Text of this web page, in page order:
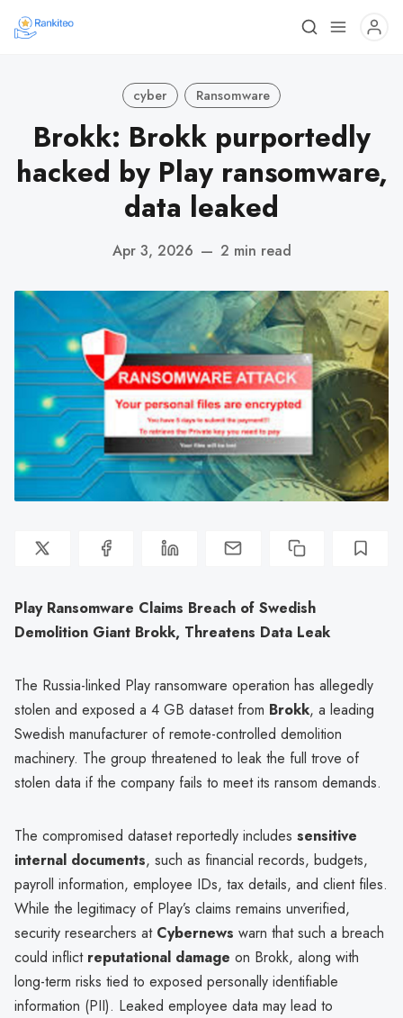
cyber Ransomware
Brokk: Brokk purportedly
hacked by Play ransomware,
data leaked
Apr 3, 2026 — 2 min read
Play Ransomware Claims Breach of Swedish
Demolition Giant Brokk, Threatens Data Leak
The Russia-linked Play ransomware operation has allegedly
stolen and exposed a 4 GB dataset from Brokk, a leading
Swedish manufacturer of remote-controlled demolition
machinery. The group threatened to leak the full trove of
stolen data if the company fails to meet its ransom demands.
The compromised dataset reportedly includes sensitive
internal documents, such as financial records, budgets,
payroll information, employee IDs, tax details, and client files.
While the legitimacy of Play’s claims remains unverified,
security researchers at Cybernews warn that such a breach
could inflict reputational damage on Brokk, along with
long-term risks tied to exposed personally identifiable
information (PII). Leaked employee data may lead to